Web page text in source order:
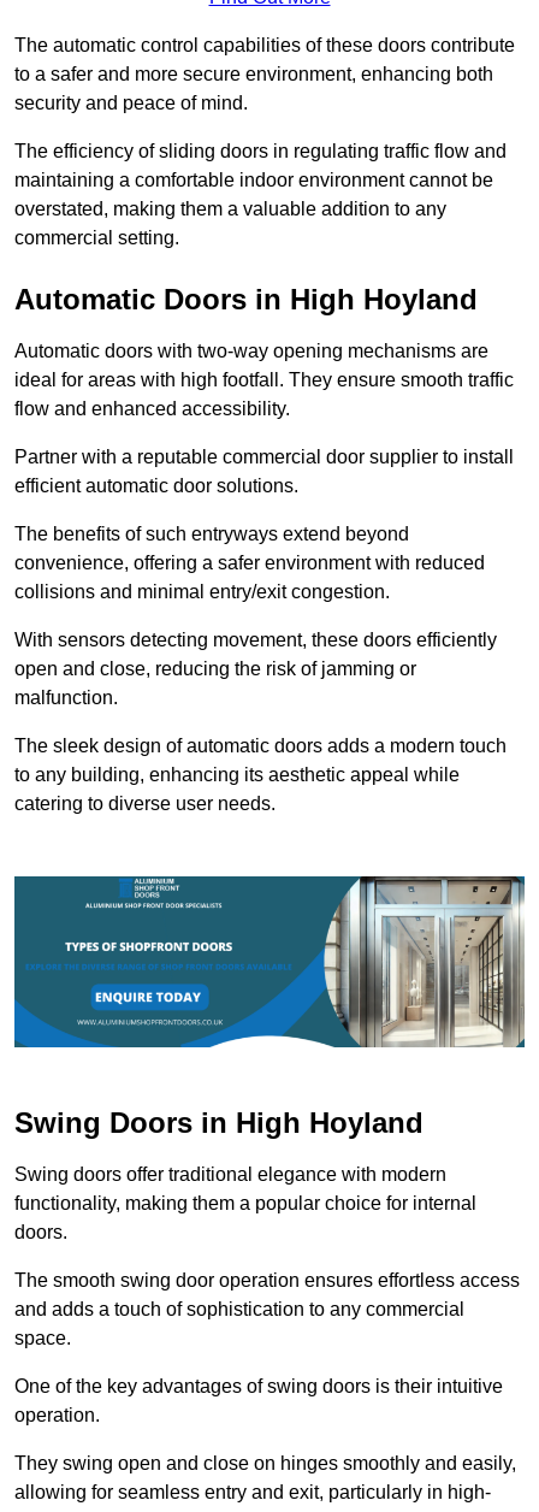
The automatic control capabilities of these doors contribute
to a safer and more secure environment, enhancing both
security and peace of mind.
The efficiency of sliding doors in regulating traffic flow and
maintaining a comfortable indoor environment cannot be
overstated, making them a valuable addition to any
commercial setting.
Automatic Doors in High Hoyland
Automatic doors with two-way opening mechanisms are
ideal for areas with high footfall. They ensure smooth traffic
flow and enhanced accessibility.
Partner with a reputable commercial door supplier to install
efficient automatic door solutions.
The benefits of such entryways extend beyond
convenience, offering a safer environment with reduced
collisions and minimal entry/exit congestion.
With sensors detecting movement, these doors efficiently
open and close, reducing the risk of jamming or
malfunction.
The sleek design of automatic doors adds a modern touch
to any building, enhancing its aesthetic appeal while
catering to diverse user needs.
Swing Doors in High Hoyland
Swing doors offer traditional elegance with modern
functionality, making them a popular choice for internal
doors.
The smooth swing door operation ensures effortless access
and adds a touch of sophistication to any commercial
space.
One of the key advantages of swing doors is their intuitive
operation.
They swing open and close on hinges smoothly and easily,
allowing for seamless entry and exit, particularly in high-